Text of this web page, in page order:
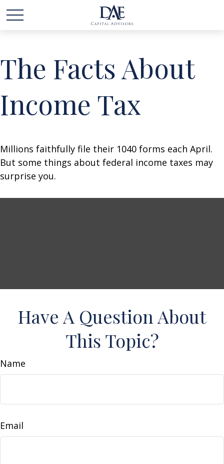
The Facts About
Income Tax
Millions faithfully file their 1040 forms each April.
But some things about federal income taxes may
surprise you.
Have A Question About
This Topic?
Name
Email